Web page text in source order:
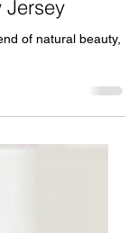
a
of natural beauty,